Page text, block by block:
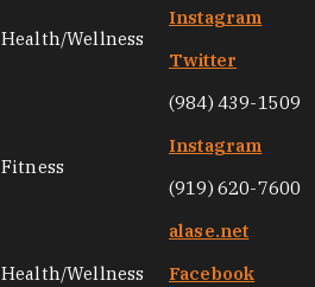
Health/Wellness
Instagram
Twitter
(984) 439-1509
Fitness
Instagram
(919) 620-7600
Health/Wellness
alase.net
Facebook